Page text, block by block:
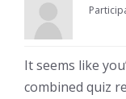
It seems like
combined quiz